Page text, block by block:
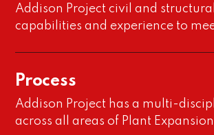
Addison Project civil and
capabilities and experience to
Process
Addison Project has a multi-
across all areas of Plant